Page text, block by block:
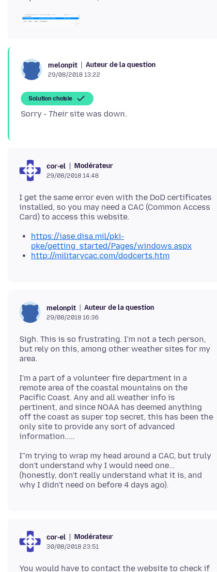
melonpit Auteur de la question
29/08/2018 13:22
Solution choisie
Sorry - Their
cor-el Modérateur
29/08/2018 14:48
I get the same error even with the DoD certificates
installed, so you may need a CAC (Common Access
https://iase.disa.mil/pki-
pke/getting_started/Pages/windows.aspx
http://militarycac.com/dodcerts.htm
melonpit Auteur de la question
29/08/2018 16:36
Sigh. This is so frustrating. I'm not a tech person,
but rely on this, among other weather sites for my
I'm a part of a volunteer fire department in a
remote area of the coastal mountains on the
Pacific Coast. Any and all weather info is
pertinent, and since NOAA has deemed anything
off the coast as super top secret, this has been the
only site to provide any sort of advanced
I"m trying to wrap my head around a CAC, but truly
don't understand why I would need one...
(honestly, don't really understand what it is, and
cor-el Modérateur
30/08/2018 23:51
You would have to contact the website to check if